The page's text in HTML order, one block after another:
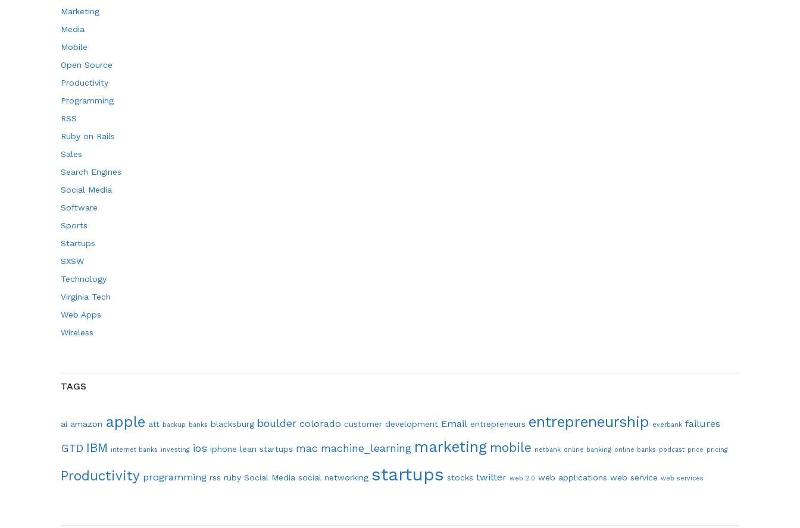
Marketing
Media
Mobile
Open Source
Productivity
Programming
RSS
Ruby on Rails
Sales
Search Engines
Social Media
Software
Sports
Startups
SXSW
Technology
Virginia Tech
Web Apps
Wireless
TAGS
ai amazon apple att backup banks blacksburg boulder colorado customer development Email entrepreneurs entrepreneurship everbank failures
GTD IBM internet banks investing ios iphone lean startups mac machine_learning marketing mobile netbank online banking online banks podcast price pricing
Productivity programming rss ruby Social Media social networking startups stocks twitter web 2.0 web applications web service web services